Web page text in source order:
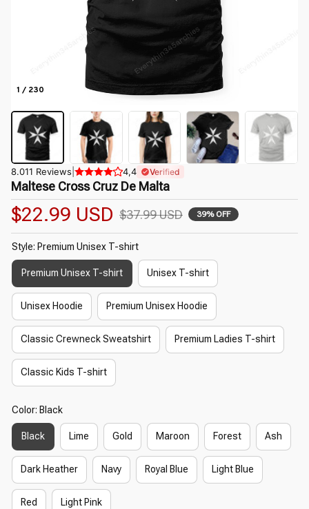
1 / 230
8.011 Reviews 4,4 Verified
Maltese Cross Cruz De Malta
$22.99 USD $37.99 USD 39% OFF
Style: Premium Unisex T-shirt
Premium Unisex T-shirt Unisex T-shirt
Unisex Hoodie Premium Unisex Hoodie
Classic Crewneck Sweatshirt Premium Ladies T-shirt
Classic Kids T-shirt
Color: Black
Black Lime Gold Maroon Forest Ash
Dark Heather Navy Royal Blue Light Blue
Red Light Pink